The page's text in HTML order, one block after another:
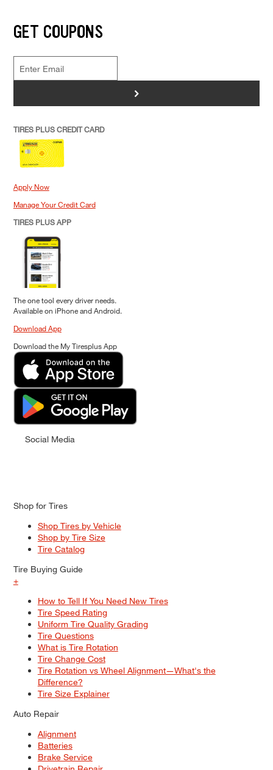
GET COUPONS
>
TIRES PLUS CREDIT CARD
Apply Now
Manage Your Credit Card
TIRES PLUS APP
The one tool every driver needs.
Available on iPhone and Android.
Download App
Download the My Tiresplus App
Social Media
Shop for Tires
Shop Tires by Vehicle
Shop by Tire Size
Tire Catalog
Tire Buying Guide
+
How to Tell If You Need New Tires
Tire Speed Rating
Uniform Tire Quality Grading
Tire Questions
What is Tire Rotation
Tire Change Cost
Tire Rotation vs Wheel Alignment—What's the
Difference?
Tire Size Explainer
Auto Repair
Alignment
Batteries
Brake Service